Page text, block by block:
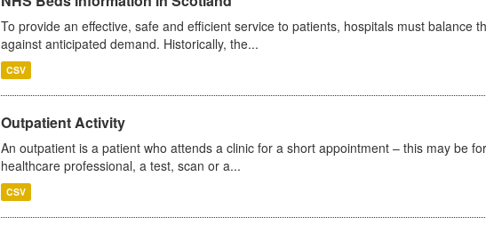
To provide an effective, safe and efficient service to patients, hospitals must balance
against anticipated demand. Historically, the...
CSV
Outpatient Activity
An outpatient is a patient who attends a clinic for a short appointment – this may be
healthcare professional, a test, scan or a...
CSV